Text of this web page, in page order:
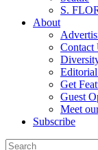
S.
About
Contact
Get
Guest
Meet
Subscribe